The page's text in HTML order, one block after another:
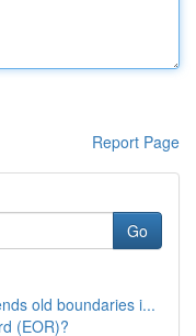
Report Page
Go
old boundaries i...
(EOR)?